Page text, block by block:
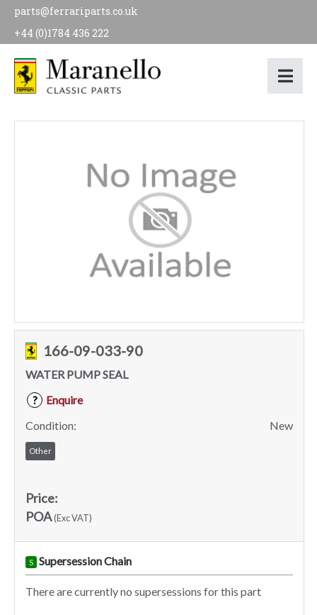
parts@ferrariparts.co.uk
+44 (0)1784 436 222
166-09-033-90
WATER PUMP SEAL
?
Enquire
Condition:
New
Other
Price:
POA(Exc VAT)
S Supersession Chain
There are currently no supersessions for this part